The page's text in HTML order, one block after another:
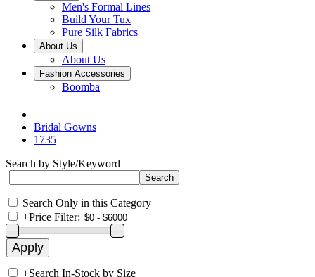
Men's Formal Lines
Build Your Tux
Pure Silk Fabrics
About Us
About Us
Fashion Accessories
Boomba
Bridal Gowns
1735
Search by Style/Keyword
Search Only in this Category
+Price Filter:
+Search In-Stock by Size